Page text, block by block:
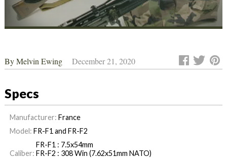
ByMelvin Ewing December 21, 2020
Specs
Manufacturer: France
Model: FR-F1 and FR-F2
Caliber:
FR-F1 : 7.5x54mm
FR-F2 : 308 Win (7.62x51mm NATO)